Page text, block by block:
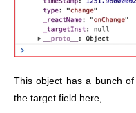
This object has a bunch
the target field here,